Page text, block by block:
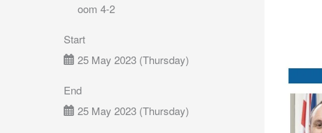
oom 4-2
Start
25 May 2023 (Thursday)
End
25 May 2023 (Thursday)